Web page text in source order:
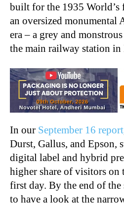
built for the 1935 World’s
an oversized monumental
era – a grey and
the main railway station
In our September 16 report
Durst, Gallus, and Epson,
digital label and hybrid
higher share of visitors on
first day. By the end of the
to have a look at the